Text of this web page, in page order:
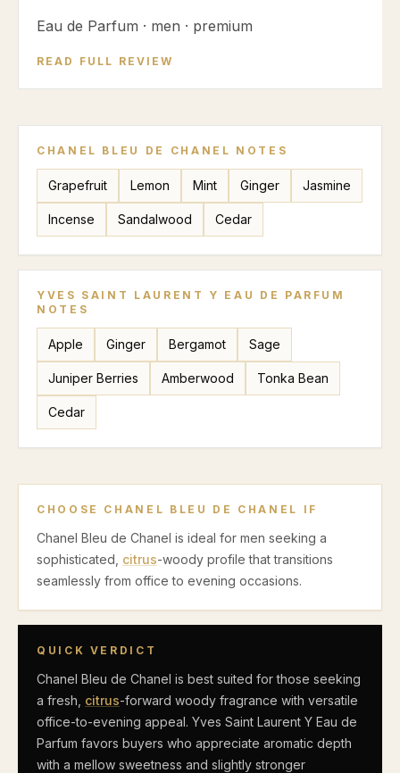
Eau de Parfum · men · premium
READ FULL REVIEW
CHANEL BLEU DE CHANEL NOTES
Grapefruit Lemon Mint Ginger Jasmine
Incense Sandalwood Cedar
YVES SAINT LAURENT Y EAU DE PARFUM
NOTES
Apple Ginger Bergamot Sage
Juniper Berries Amberwood Tonka Bean
Cedar
CHOOSE CHANEL BLEU DE CHANEL IF
Chanel Bleu de Chanel is ideal for men seeking a
sophisticated, citrus-woody profile that transitions
seamlessly from office to evening occasions.
QUICK VERDICT
Chanel Bleu de Chanel is best suited for those seeking
a fresh, citrus-forward woody fragrance with versatile
office-to-evening appeal. Yves Saint Laurent Y Eau de
Parfum favors buyers who appreciate aromatic depth
with a mellow sweetness and slightly stronger